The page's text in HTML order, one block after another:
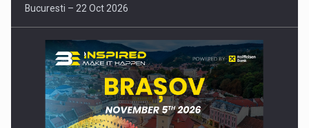
Bucuresti – 22 Oct 2026